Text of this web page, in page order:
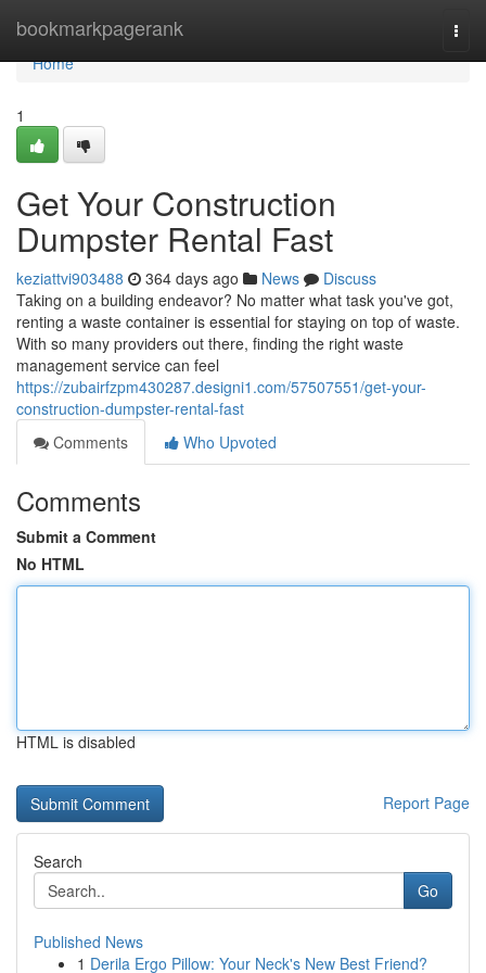
bookmarkpagerank
Home
Home
1
Get Your Construction
Dumpster Rental Fast
keziattvi903488 364 days ago News
Discuss
Taking on a building endeavor? No matter what task you've got,
renting a waste container is essential for staying on top of waste.
With so many providers out there, finding the right waste
management service can feel
https://zubairfzpm430287.designi1.com/57507551/get-your-
construction-dumpster-rental-fast
Comments
Who Upvoted
Comments
Submit a Comment
No HTML
HTML is disabled
Report Page
Search
Go
Published News
1 Derila Ergo Pillow: Your Neck's New Best Friend?